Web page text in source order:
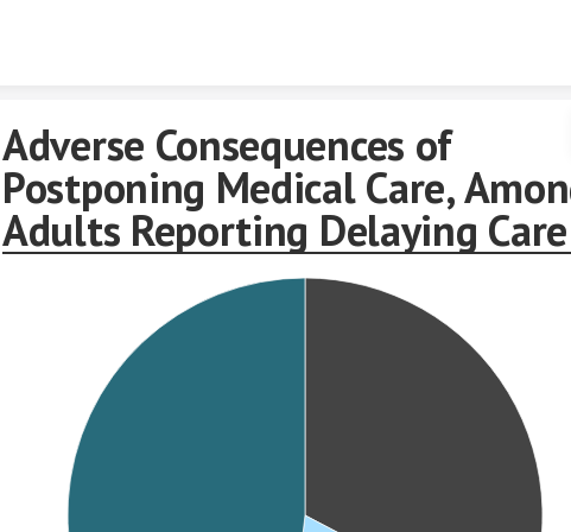
Adverse Consequences of
Postponing Medical Care,
Adults Reporting Delaying Care